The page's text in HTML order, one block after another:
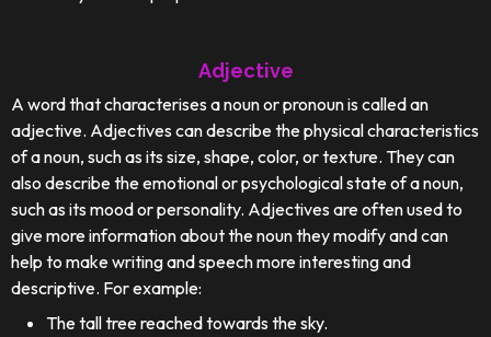
Adjective
A word that characterises a noun or pronoun is called an
adjective. Adjectives can describe the physical characteristics
of a noun, such as its size, shape, color, or texture. They can
also describe the emotional or psychological state of a noun,
such as its mood or personality. Adjectives are often used to
give more information about the noun they modify and can
help to make writing and speech more interesting and
descriptive. For example:
The tall tree reached towards the sky.